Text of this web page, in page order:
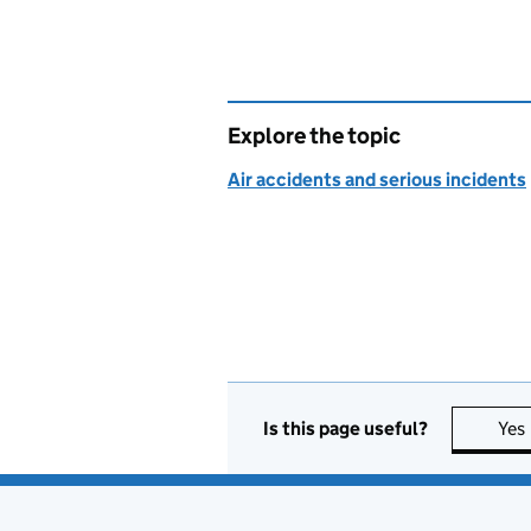
Explore the topic
Air accidents and serious incidents
Is this page useful? Yes